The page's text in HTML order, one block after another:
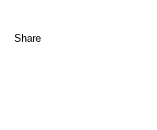
Share